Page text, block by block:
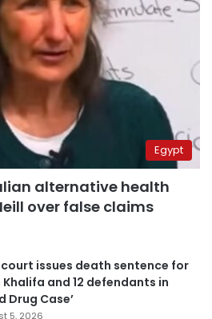
Egypt
alternative health
over false claims
issues death sentence for
Khalifa and 12 defendants in
Drug Case’
5, 2026